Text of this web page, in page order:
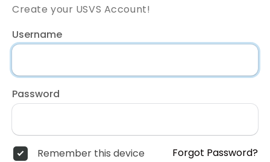
Create your USVS Account!
Username
Password
Remember this device Forgot Password?